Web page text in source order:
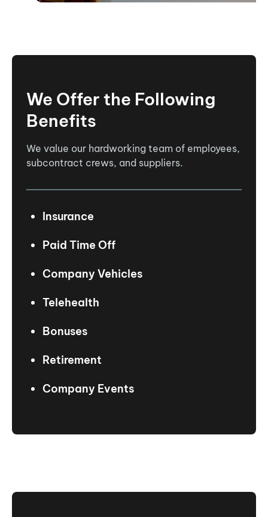
We Offer the Following
Benefits
We value our hardworking team of employees,
subcontract crews, and suppliers.
Insurance
Paid Time Off
Company Vehicles
Telehealth
Bonuses
Retirement
Company Events